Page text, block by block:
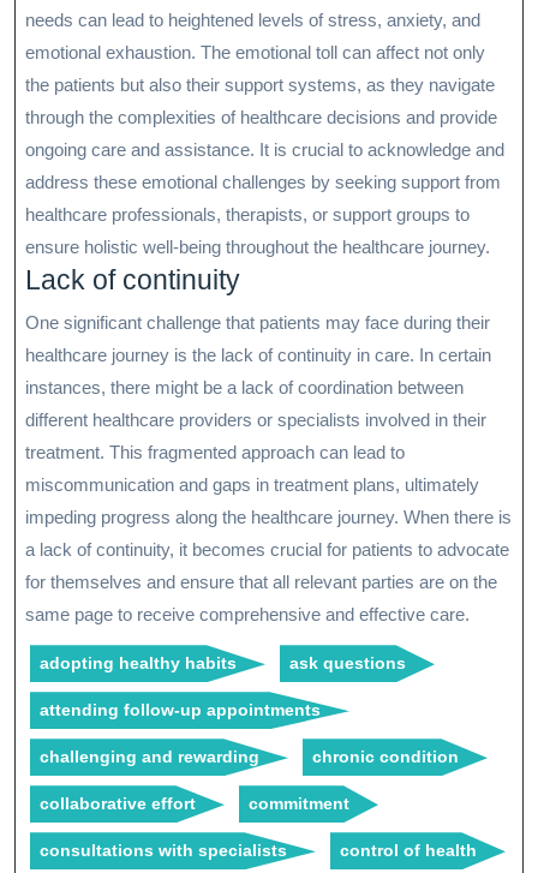
needs can lead to heightened levels of stress, anxiety, and
emotional exhaustion. The emotional toll can affect not only
the patients but also their support systems, as they navigate
through the complexities of healthcare decisions and provide
ongoing care and assistance. It is crucial to acknowledge and
address these emotional challenges by seeking support from
healthcare professionals, therapists, or support groups to
ensure holistic well-being throughout the healthcare journey.
Lack of continuity
One significant challenge that patients may face during their
healthcare journey is the lack of continuity in care. In certain
instances, there might be a lack of coordination between
different healthcare providers or specialists involved in their
treatment. This fragmented approach can lead to
miscommunication and gaps in treatment plans, ultimately
impeding progress along the healthcare journey. When there is
a lack of continuity, it becomes crucial for patients to advocate
for themselves and ensure that all relevant parties are on the
same page to receive comprehensive and effective care.
adopting healthy habits ask questions
attending follow-up appointments
challenging and rewarding chronic condition
collaborative effort commitment
consultations with specialists control of health